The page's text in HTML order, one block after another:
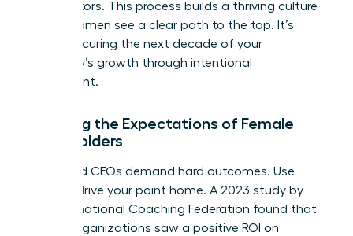
competitors. This process builds a thriving culture
where women see a clear path to the top. It’s
about securing the next decade of your
company’s growth through intentional
investment.
Meeting the Expectations of Female
Stakeholders
CFOs and CEOs demand hard outcomes. Use
data to drive your point home. A 2023 study by
the International Coaching Federation found that
86% of organizations saw a positive ROI on